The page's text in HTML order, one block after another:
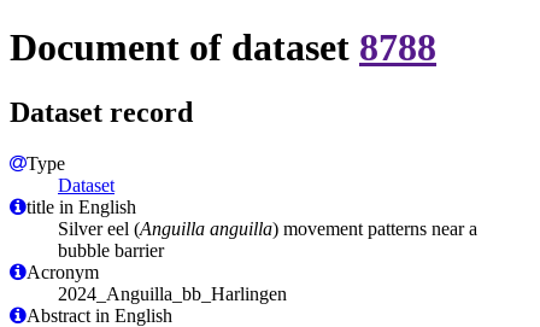
Document of dataset 8788
Dataset record
Type
Dataset
title in English
Silver eel (Anguilla anguilla) movement patterns near a
bubble barrier
Acronym
2024_Anguilla_bb_Harlingen
Abstract in English